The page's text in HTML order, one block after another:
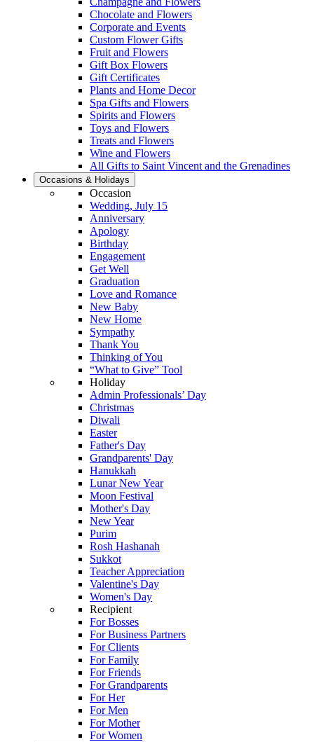
Chocolate and Flowers
Corporate and Events
Custom Flower Gifts
Fruit and Flowers
Gift Box Flowers
Gift Certificates
Plants and Home Decor
Spa Gifts and Flowers
Spirits and Flowers
Toys and Flowers
Treats and Flowers
Wine and Flowers
All Gifts to Saint Vincent and the Grenadines
Occasions & Holidays
Occasion
Wedding, July 15
Anniversary
Apology
Birthday
Engagement
Get Well
Graduation
Love and Romance
New Baby
New Home
Sympathy
Thank You
Thinking of You
“What to Give” Tool
Holiday
Admin Professionals’ Day
Christmas
Diwali
Easter
Father's Day
Grandparents' Day
Hanukkah
Lunar New Year
Moon Festival
Mother's Day
New Year
Purim
Rosh Hashanah
Sukkot
Teacher Appreciation
Valentine's Day
Women's Day
Recipient
For Bosses
For Business Partners
For Clients
For Family
For Friends
For Grandparents
For Her
For Men
For Mother
For Women